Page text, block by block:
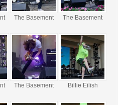
The Basement The Basement
The Basement Billie Eilish